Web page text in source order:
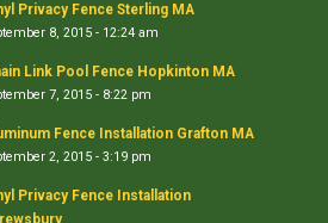
Privacy Fence Sterling MA
8, 2015 - 12:24 am
Link Pool Fence Hopkinton MA
7, 2015 - 8:22 pm
Fence Installation Grafton MA
2, 2015 - 3:19 pm
Privacy Fence Installation